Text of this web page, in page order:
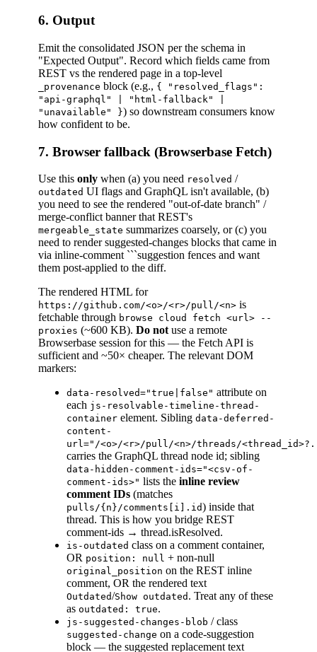
6. Output
Emit the consolidated JSON per the schema in
"Expected Output". Record which fields came from
REST vs the rendered page in a top-level
_provenance block (e.g., { "resolved_flags":
"api-graphql" | "html-fallback" |
"unavailable" }) so downstream consumers know
how confident to be.
7. Browser fallback (Browserbase Fetch)
Use this only when (a) you need resolved /
outdated UI flags and GraphQL isn't available, (b)
you need to see the rendered "out-of-date branch" /
merge-conflict banner that REST's
mergeable_state summarizes coarsely, or (c) you
need to render suggested-changes blocks that came in
via inline-comment ```suggestion fences and want
them post-applied to the diff.
The rendered HTML for
https://github.com/<o>/<r>/pull/<n> is
fetchable through browse cloud fetch <url> --
proxies (~600 KB). Do not use a remote
Browserbase session for this — the Fetch API is
sufficient and ~50× cheaper. The relevant DOM
markers:
data-resolved="true|false" attribute on
each js-resolvable-timeline-thread-
container element. Sibling data-deferred-
content-
url="/<o>/<r>/pull/<n>/threads/
carries the GraphQL thread node id; sibling
data-hidden-comment-ids="<csv-of-
comment-ids>" lists the inline review
comment IDs (matches
pulls/{n}/comments[i].id) inside that
thread. This is how you bridge REST
comment-ids → thread.isResolved.
is-outdated class on a comment container,
OR position: null + non-null
original_position on the REST inline
comment, OR the rendered text
Outdated/Show outdated . Treat any of these
as outdated: true.
js-suggested-changes-blob / class
suggested-change on a code-suggestion
block — the suggested replacement text